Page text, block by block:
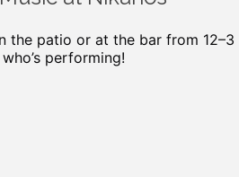
the patio or at the bar from
performing!